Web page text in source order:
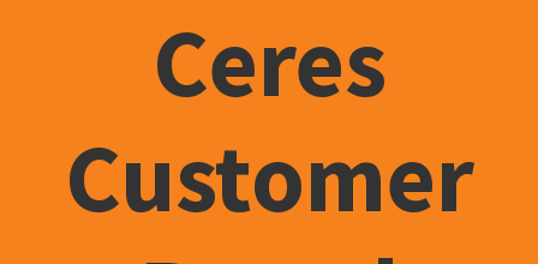
Ceres
Customer